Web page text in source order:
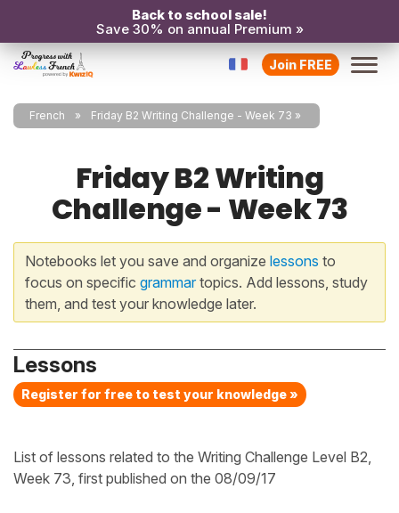
Back to school sale!
Save 30% on annual Premium »
Join FREE
French Friday B2 Writing Challenge - Week 73
Friday B2 Writing
Challenge - Week 73
Notebooks let you save and organize lessons to
focus on specific grammartopics. Add lessons, study
them, and test your knowledge later.
Lessons
Register for free to test your knowledge »
List of lessons related to the Writing Challenge Level B2,
Week 73, first published on the 08/09/17